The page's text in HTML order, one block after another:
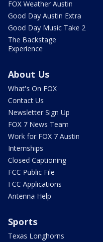
FOX Weather Austin
Good Day Austin Extra
Good Day Music Take 2
The Backstage
Experience
About Us
What's On FOX
Contact Us
Newsletter Sign Up
FOX 7 News Team
Work for FOX 7 Austin
Internships
Closed Captioning
FCC Public File
FCC Applications
Antenna Help
Sports
Texas Longhorns